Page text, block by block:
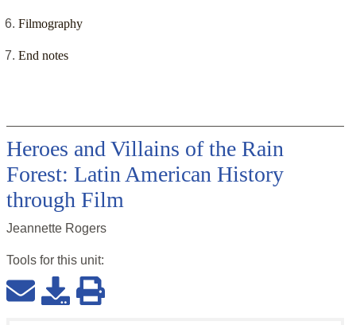
Filmography
End notes
Heroes and Villains of the Rain
Forest: Latin American History
through Film
Jeannette Rogers
Tools for this unit: